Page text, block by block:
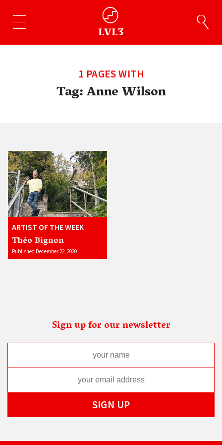
1 PAGES WITH
Tag:Anne Wilson
ARTIST OF THE WEEK
Théo Bignon
Published December 22, 2020
Sign up for our newsletter